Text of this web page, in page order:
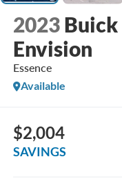
2023 Buick
Envision
Essence
Available
$2,004
SAVINGS